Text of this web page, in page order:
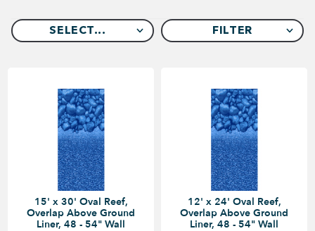
SELECT... FILTER
15' x 30' Oval Reef,
Overlap Above Ground
Liner, 48 - 54" Wall
12' x 24' Oval Reef,
Overlap Above Ground
Liner, 48 - 54" Wall